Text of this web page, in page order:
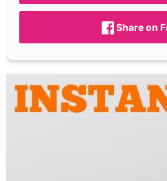
Share on